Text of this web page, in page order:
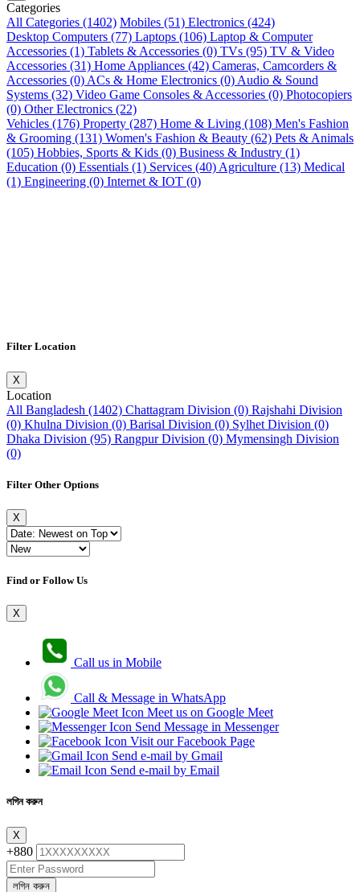
Categories
All Categories (1402) Mobiles (51) Electronics (424)
Desktop Computers (77) Laptops (106) Laptop & Computer
Accessories (1) Tablets & Accessories (0) TVs (95) TV & Video
Accessories (31) Home Appliances (42) Cameras, Camcorders &
Accessories (0) ACs & Home Electronics (0) Audio & Sound
Systems (32) Video Game Consoles & Accessories (0) Photocopiers
(0) Other Electronics (22)
Vehicles (176) Property (287) Home & Living (108) Men's Fashion
& Grooming (131) Women's Fashion & Beauty (62) Pets & Animals
(105) Hobbies, Sports & Kids (0) Business & Industry (1)
Education (0) Essentials (1) Services (40) Agriculture (13) Medical
(1) Engineering (0) Internet & IOT (0)
Filter Location
X
Location
All Bangladesh (1402) Chattagram Division (0) Rajshahi Division
(0) Khulna Division (0) Barisal Division (0) Sylhet Division (0)
Dhaka Division (95) Rangpur Division (0) Mymensingh Division
(0)
Filter Other Options
X
Find or Follow Us
X
Call us in Mobile
Call & Message in WhatsApp
Meet us on Google Meet
Send Message in Messenger
Visit our Facebook Page
Send e-mail by Gmail
Send e-mail by Email
লগিন করুন
X
+880
লগিন করুন